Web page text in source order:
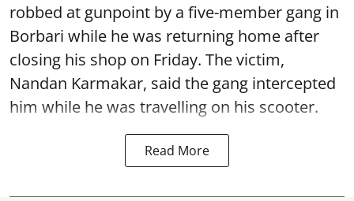
robbed at gunpoint by a five-member gang in
Borbari while he was returning home after
closing his shop on Friday. The victim,
Nandan Karmakar, said the gang intercepted
him while he was travelling on his scooter.
Read More